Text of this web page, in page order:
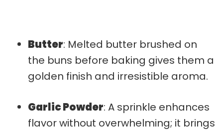
Butter: Melted butter brushed on
the buns before baking gives them a
golden finish and irresistible aroma.
Garlic Powder: A sprinkle enhances
flavor without overwhelming; it brings